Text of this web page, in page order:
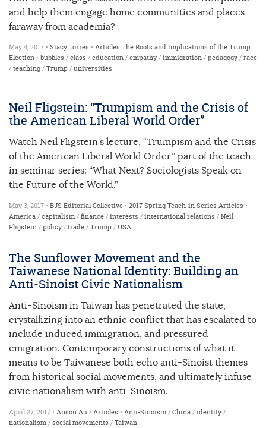
and help them engage home communities and places
faraway from academia?
May 4, 2017 • Stacy Torres • Articles The Roots and Implications of the Trump
Election • bubbles /class /education/empathy/immigration/pedagogy/race
/teaching/Trump /universities
Neil Fligstein: “Trumpism and the Crisis of
the American Liberal World Order”
Watch Neil Fligstein’s lecture, “Trumpism and the Crisis
of the American Liberal World Order,” part of the teach-
in seminar series: “What Next? Sociologists Speak on
the Future of the World.”
May 3, 2017 • BJS Editorial Collective • 2017 Spring Teach-in Series Articles •
America/capitalism/finance/interests /international relations /Neil
Fligstein/policy/trade/Trump /USA
The Sunflower Movement and the
Taiwanese National Identity: Building an
Anti-Sinoist Civic Nationalism
Anti-Sinoism in Taiwan has penetrated the state,
crystallizing into an ethnic conflict that has escalated to
include induced immigration, and pressured
emigration. Contemporary constructions of what it
means to be Taiwanese both echo anti-Sinoist themes
from historical social movements, and ultimately infuse
civic nationalism with anti-Sinoism.
April 27, 2017 • Anson Au • Articles • Anti-Sinoism/China/identity/
nationalism/social movements /Taiwan